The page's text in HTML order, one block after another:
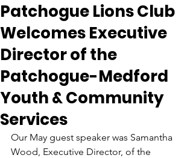
Patchogue Lions Club
Welcomes Executive
Director of the
Patchogue-Medford
Youth & Community
Services
Our May guest speaker was Samantha
Wood, Executive Director, of the